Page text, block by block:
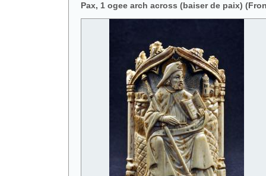
Pax, 1 ogee arch across (baiser de paix)